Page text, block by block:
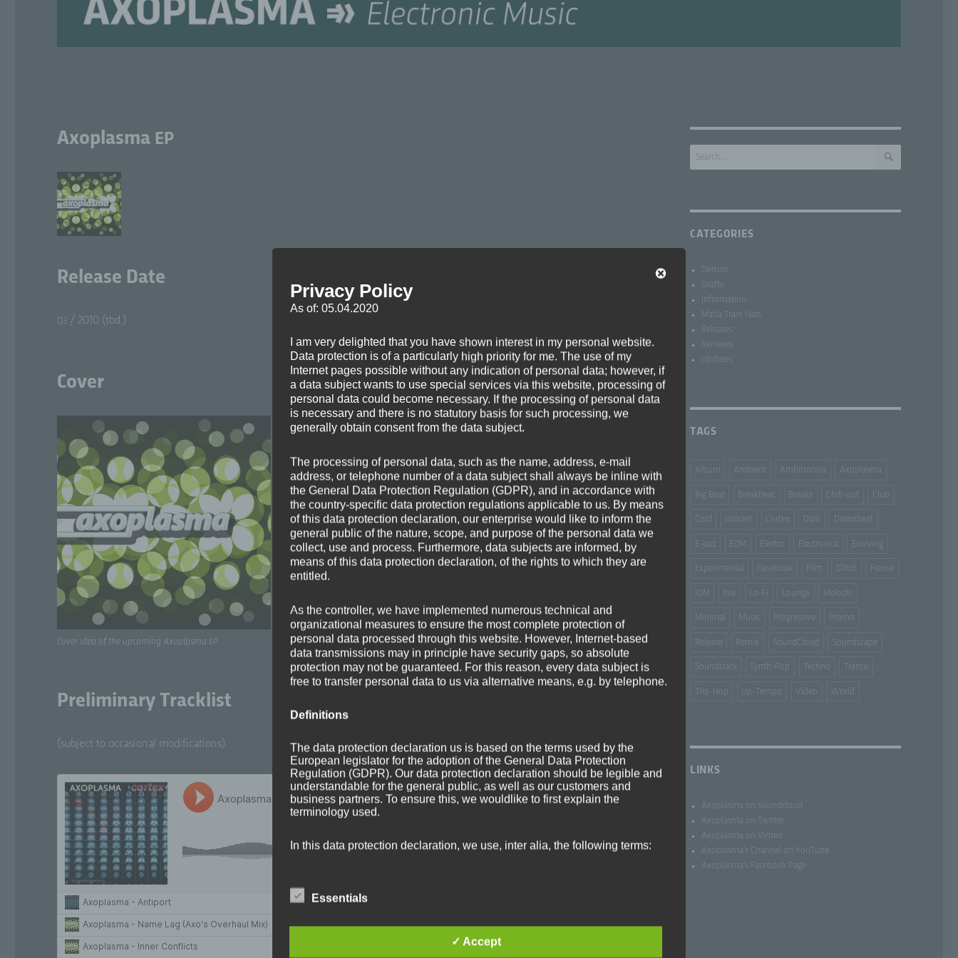
Axoplasma EP
Release Date
Q3 / 2010 (tbd.)
Cover
Cov­er idea of the upcom­ing Axo­plas­ma EP
Preliminary Tracklist
(sub­ject to occa­sion­al modifications)
Search
CATEGORIES
Demos
Drafts
Information
Mafia Train Hats
Releases
Remixes
Updates
TAGS
Album Ambient Ambitronica Axoplasma
Big Beat Breakbeat Breaks Chill-out Club
Cold concert Cortex Dark Downbeat
E-Jazz EDM Electro Electronica Evolving
Experimental Facebook Film Glitch House
IDM live Lo-Fi Lounge Melodic
Minimal Music Progressive Promo
Release Remix SoundCloud Soundscape
Soundtrack Synth-Pop Techno Trance
Trip-Hop Up-Tempo Video World
LINKS
Axoplasma on Soundcloud
Axoplasma on Twitter
Axoplasma on Vimeo
Axoplasma’s Channel on YouTube
Axoplasma’s Facebook Page
Privacy Policy
As of: 05.04.2020
I am very delighted that you have shown interest in my personal website.
Data protection is of a particularly high priority for me. The use of my
Internet pages possible without any indication of personal data; however, if
a data subject wants to use special services via this website, processing of
personal data could become necessary. If the processing of personal data
is necessary and there is no statutory basis for such processing, we
generally obtain consent from the data subject.
The processing of personal data, such as the name, address, e-mail
address, or telephone number of a data subject shall always be inline with
the General Data Protection Regulation (GDPR), and in accordance with
the country-specific data protection regulations applicable to us. By means
of this data protection declaration, our enterprise would like to inform the
general public of the nature, scope, and purpose of the personal data we
collect, use and process. Furthermore, data subjects are informed, by
means of this data protection declaration, of the rights to which they are
entitled.
As the controller, we have implemented numerous technical and
organizational measures to ensure the most complete protection of
personal data processed through this website. However, Internet-based
data transmissions may in principle have security gaps, so absolute
protection may not be guaranteed. For this reason, every data subject is
free to transfer personal data to us via alternative means, e.g. by telephone.
Definitions
The data protection declaration us is based on the terms used by the
European legislator for the adoption of the General Data Protection
Regulation (GDPR). Our data protection declaration should be legible and
understandable for the general public, as well as our customers and
business partners. To ensure this, we wouldlike to first explain the
terminology used.
In this data protection declaration, we use, inter alia, the following terms:
Personal data means any information relating to an identified or
Essentials
✓ Accept